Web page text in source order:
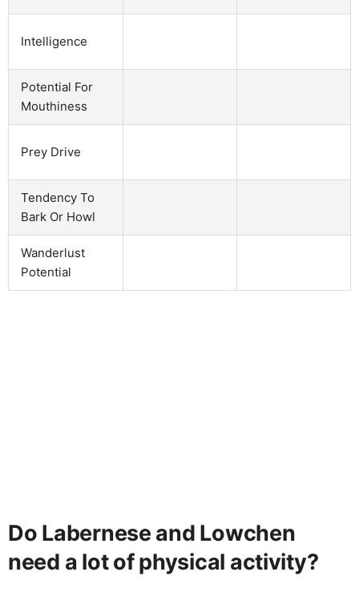
Intelligence
Potential For
Mouthiness
Prey Drive
Tendency To
Bark Or Howl
Wanderlust
Potential
Do Labernese and Lowchen
need a lot of physical activity?